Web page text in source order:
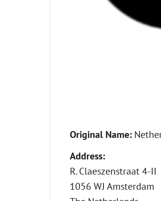
Original Name:
Address:
R. Claeszenstraat 4-II
1056 WJ Amsterdam